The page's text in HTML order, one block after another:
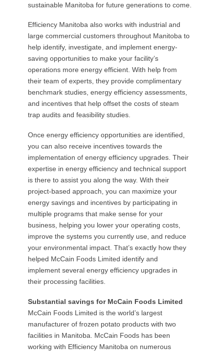
sustainable Manitoba for future generations to come.
Efficiency Manitoba also works with industrial and
large commercial customers throughout Manitoba to
help identify, investigate, and implement energy-
saving opportunities to make your facility’s
operations more energy efficient. With help from
their team of experts, they provide complimentary
benchmark studies, energy efficiency assessments,
and incentives that help offset the costs of steam
trap audits and feasibility studies.
Once energy efficiency opportunities are identified,
you can also receive incentives towards the
implementation of energy efficiency upgrades. Their
expertise in energy efficiency and technical support
is there to assist you along the way. With their
project-based approach, you can maximize your
energy savings and incentives by participating in
multiple programs that make sense for your
business, helping you lower your operating costs,
improve the systems you currently use, and reduce
your environmental impact. That’s exactly how they
helped McCain Foods Limited identify and
implement several energy efficiency upgrades in
their processing facilities.
Substantial savings for McCain Foods Limited
McCain Foods Limited is the world’s largest
manufacturer of frozen potato products with two
facilities in Manitoba. McCain Foods has been
working with Efficiency Manitoba on numerous